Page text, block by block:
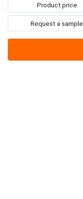
Product price
Request a sample